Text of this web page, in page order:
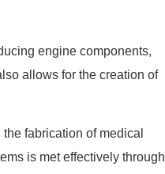
engine components,
allows for the creation of
fabrication of medical
is met effectively through